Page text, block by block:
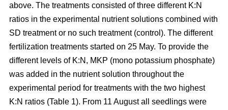
above. The treatments consisted of three different K:N
ratios in the experimental nutrient solutions combined with
SD treatment or no such treatment (control). The different
fertilization treatments started on 25 May. To provide the
different levels of K:N, MKP (mono potassium phosphate)
was added in the nutrient solution throughout the
experimental period for treatments with the two highest
K:N ratios (Table 1). From 11 August all seedlings were